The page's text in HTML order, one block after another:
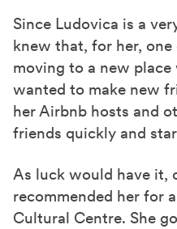
Since Ludovica is a
knew that, for her,
moving to a new place
wanted to make new
her Airbnb hosts and
friends quickly and
As luck would have it,
recommended her for
Cultural Centre. She